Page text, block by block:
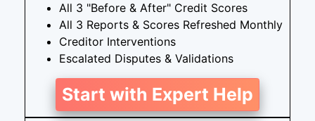
All 3 "Before & After" Credit Scores
All 3 Reports & Scores Refreshed Monthly
Creditor Interventions
Escalated Disputes & Validations
Start with Expert Help